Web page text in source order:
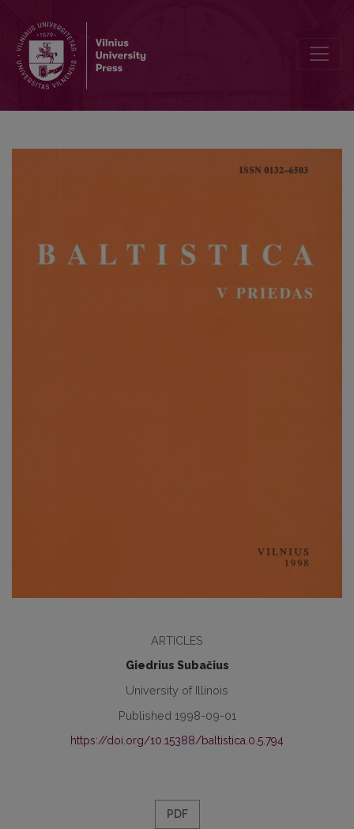
ARTICLES
Giedrius Subačius
University of Illinois
Published 1998-09-01
https://doi.org/10.15388/baltistica.0.5.794
PDF